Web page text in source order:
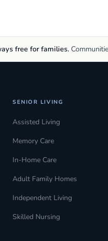
free for families.
SENIOR LIVING
Assisted Living
Memory Care
In-Home Care
Adult Family Homes
Independent Living
Skilled Nursing